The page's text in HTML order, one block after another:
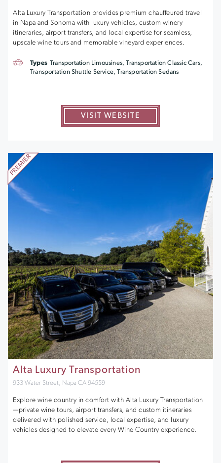
Alta Luxury Transportation provides premium chauffeured travel
in Napa and Sonoma with luxury vehicles, custom winery
itineraries, airport transfers, and local expertise for seamless,
upscale wine tours and memorable vineyard experiences.
VISIT WEBSITE
Types Transportation Limousines, Transportation Classic Cars,
Transportation Shuttle Service, Transportation Sedans
Alta Luxury Transportation
933 Water Street, Napa CA 94559
Explore wine country in comfort with Alta Luxury Transportation
—private wine tours, airport transfers, and custom itineraries
delivered with polished service, local expertise, and luxury
vehicles designed to elevate every Wine Country experience.